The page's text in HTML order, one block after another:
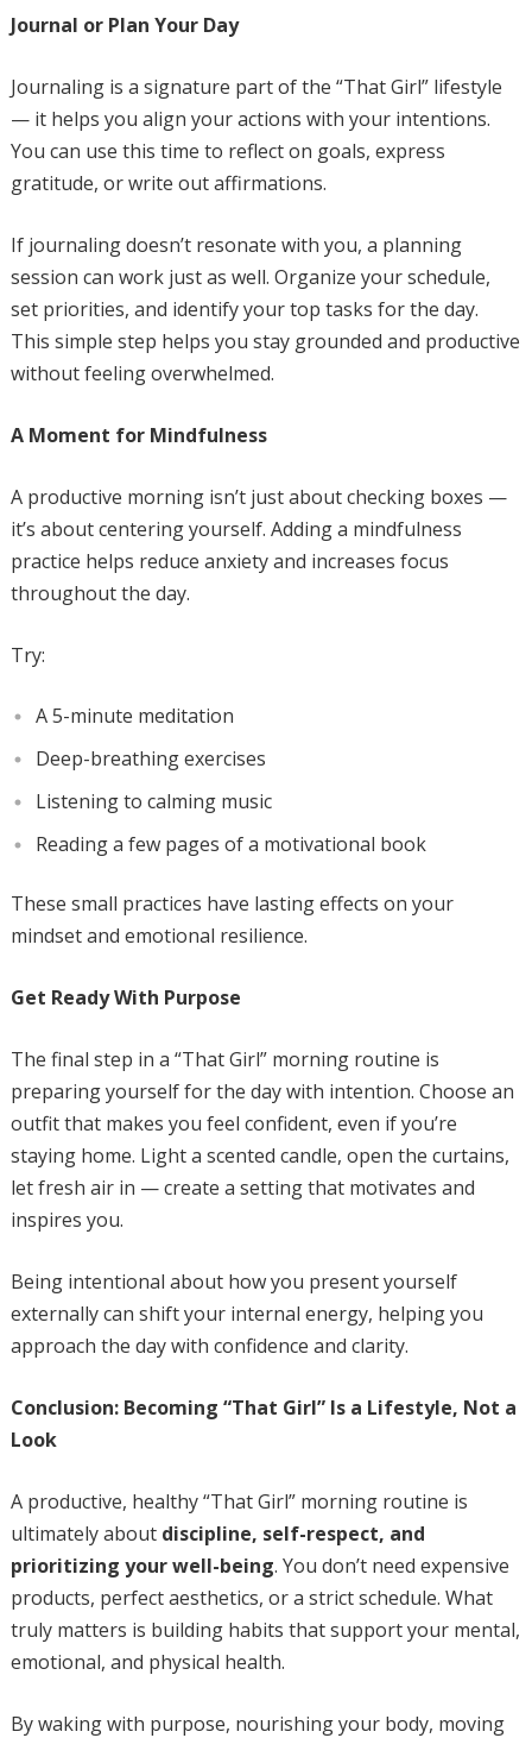
Journal or Plan Your Day
Journaling is a signature part of the “That Girl” lifestyle
— it helps you align your actions with your intentions.
You can use this time to reflect on goals, express
gratitude, or write out affirmations.
If journaling doesn’t resonate with you, a planning
session can work just as well. Organize your schedule,
set priorities, and identify your top tasks for the day.
This simple step helps you stay grounded and productive
without feeling overwhelmed.
A Moment for Mindfulness
A productive morning isn’t just about checking boxes —
it’s about centering yourself. Adding a mindfulness
practice helps reduce anxiety and increases focus
throughout the day.
Try:
A 5-minute meditation
Deep-breathing exercises
Listening to calming music
Reading a few pages of a motivational book
These small practices have lasting effects on your
mindset and emotional resilience.
Get Ready With Purpose
The final step in a “That Girl” morning routine is
preparing yourself for the day with intention. Choose an
outfit that makes you feel confident, even if you’re
staying home. Light a scented candle, open the curtains,
let fresh air in — create a setting that motivates and
inspires you.
Being intentional about how you present yourself
externally can shift your internal energy, helping you
approach the day with confidence and clarity.
Conclusion: Becoming “That Girl” Is a Lifestyle, Not a
Look
A productive, healthy “That Girl” morning routine is
ultimately about discipline, self-respect, and
prioritizing your well-being. You don’t need expensive
products, perfect aesthetics, or a strict schedule. What
truly matters is building habits that support your mental,
emotional, and physical health.
By waking with purpose, nourishing your body, moving